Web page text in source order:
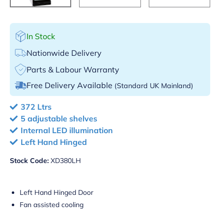
In Stock
Nationwide Delivery
Parts & Labour Warranty
Free Delivery Available (Standard UK Mainland)
372 Ltrs
5 adjustable shelves
Internal LED illumination
Left Hand Hinged
Stock Code: XD380LH
Left Hand Hinged Door
Fan assisted cooling